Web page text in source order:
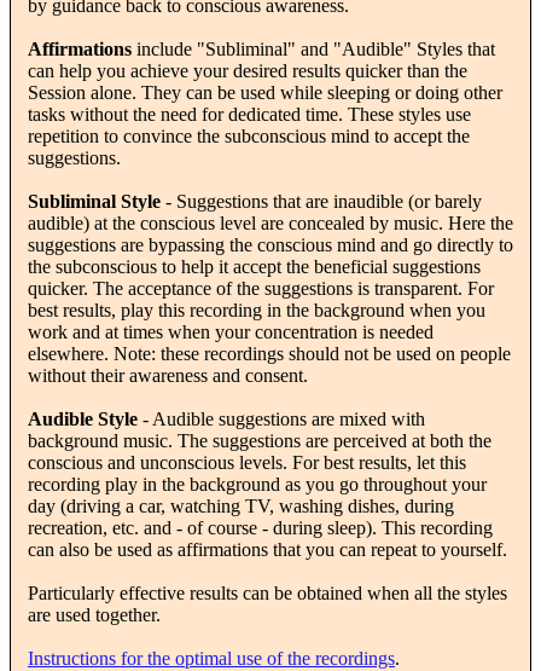
by guidance back to conscious awareness.
Affirmations include "Subliminal" and "Audible" Styles that
can help you achieve your desired results quicker than the
Session alone. They can be used while sleeping or doing other
tasks without the need for dedicated time. These styles use
repetition to convince the subconscious mind to accept the
suggestions.
Subliminal Style - Suggestions that are inaudible (or barely
audible) at the conscious level are concealed by music. Here the
suggestions are bypassing the conscious mind and go directly to
the subconscious to help it accept the beneficial suggestions
quicker. The acceptance of the suggestions is transparent. For
best results, play this recording in the background when you
work and at times when your concentration is needed
elsewhere. Note: these recordings should not be used on people
without their awareness and consent.
Audible Style - Audible suggestions are mixed with
background music. The suggestions are perceived at both the
conscious and unconscious levels. For best results, let this
recording play in the background as you go throughout your
day (driving a car, watching TV, washing dishes, during
recreation, etc. and - of course - during sleep). This recording
can also be used as affirmations that you can repeat to yourself.
Particularly effective results can be obtained when all the styles
are used together.
Instructions for the optimal use of the recordings.